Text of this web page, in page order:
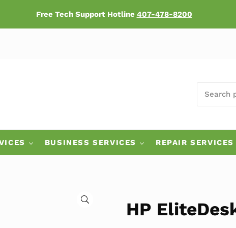
Free Tech Support Hotline 407-478-8200
BUSINESS SERVICES REPAIR SERVICES
🔍
HP